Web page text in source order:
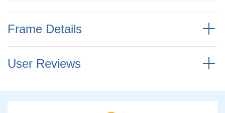
Frame Details
User Reviews